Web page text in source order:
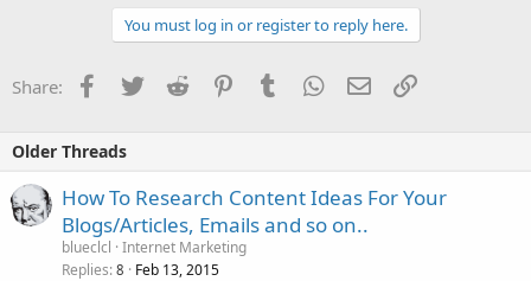
You must log in or register to reply here.
Share: Facebook
TwitterReddit PinterestTumblrWhatsApp
EmailLink
Older Threads
How To Research Content Ideas For Your
Blogs/Articles, Emails and so on..
blueclcl Internet Marketing
Replies 8 Feb 13, 2015